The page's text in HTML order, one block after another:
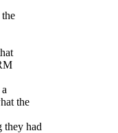
the
they had